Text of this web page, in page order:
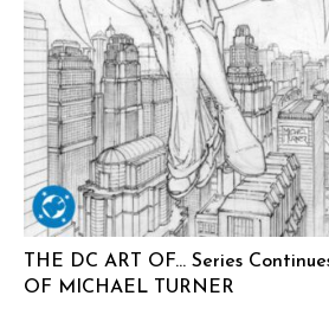
THE DC ART OF… Series
OF MICHAEL TURNER